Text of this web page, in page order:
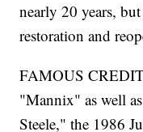
nearly 20 years,
restoration and
FAMOUS
"Mannix" as well
Steele," the 1986